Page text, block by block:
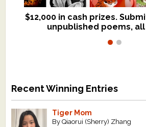
$12,000 in cash prizes.
unpublished poems,
We critique books and
$299, shorter work
Recent Winning Entries
Tiger Mom
By Qiaorui (Sherry) Zhang